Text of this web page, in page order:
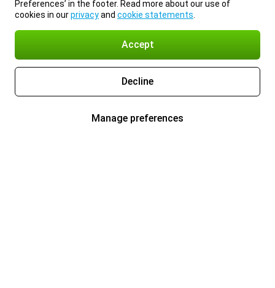
Preferences’ in the footer. Read more about our use of
cookies in ourprivacyand cookie statements
Accept
Decline
Manage preferences